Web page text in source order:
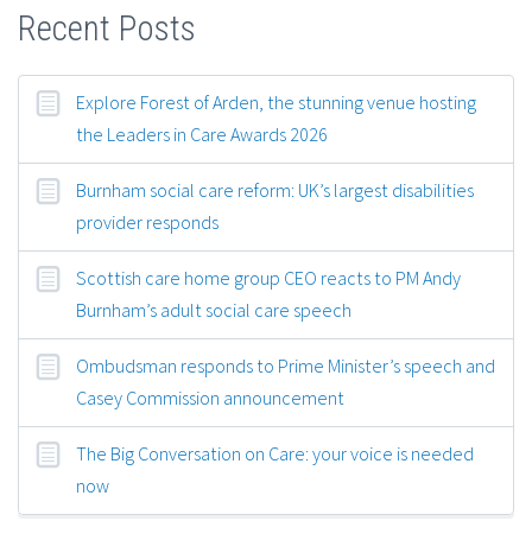
Recent Posts
Explore Forest of Arden, the stunning venue hosting
the Leaders in Care Awards 2026
Burnham social care reform: UK’s largest disabilities
provider responds
Scottish care home group CEO reacts to PM Andy
Burnham’s adult social care speech
Ombudsman responds to Prime Minister’s speech and
Casey Commission announcement
The Big Conversation on Care: your voice is needed
now